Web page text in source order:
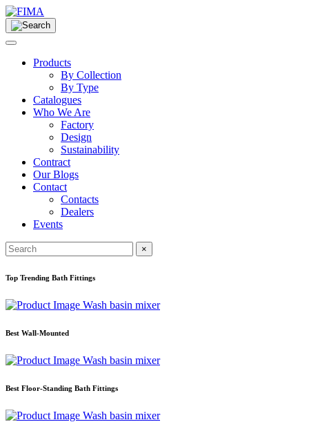
Products
By Collection
By Type
Catalogues
Who We Are
Factory
Design
Sustainability
Contract
Our Blogs
Contact
Contacts
Dealers
Events
×
Top Trending Bath Fittings
Wash basin mixer
Best Wall-Mounted
Wash basin mixer
Best Floor-Standing Bath Fittings
Wash basin mixer